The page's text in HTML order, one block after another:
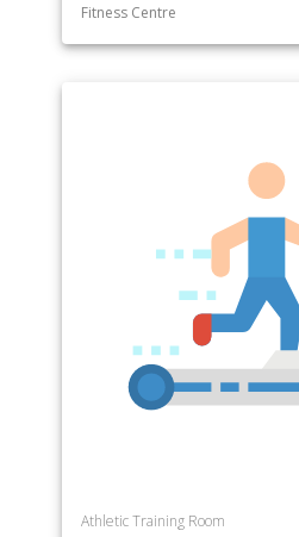
Fitness Centre
Athletic Training Room